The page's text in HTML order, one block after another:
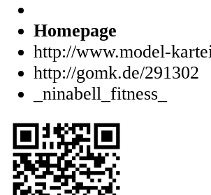
Homepage
http://www.model-
http://gomk.de/291302
_ninabell_fitness_